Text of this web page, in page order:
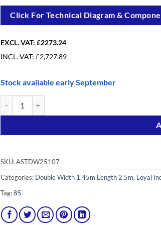
Click For Technical Diagram &
EXCL. VAT: £2273.24
INCL. VAT: £2,727.89
Stock available early September
Alternative:
SKU:ASTDW25107
Categories: Double Width 1.45m Length 2.5m, Loyal
Tag:85